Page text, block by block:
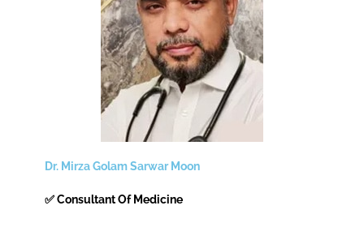
Dr. Mirza Golam Sarwar Moon
✅ Consultant Of Medicine